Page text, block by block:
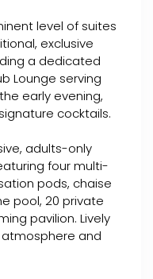
level of suites
exclusive
a dedicated
Lounge serving
early evening,
cocktails.
adults-only
four multi-
pods, chaise
pool, 20 private
pavilion. Lively
atmosphere and